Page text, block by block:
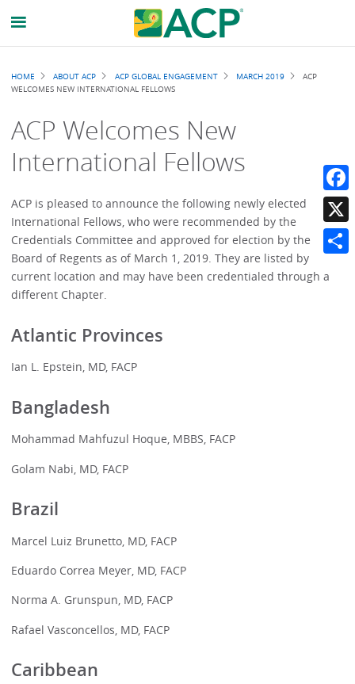
Breadcrumb
HOME ABOUT ACP ACP GLOBAL ENGAGEMENT MARCH 2019
ACP
WELCOMES NEW INTERNATIONAL FELLOWS
ACP Welcomes New
International Fellows
ACP is pleased to announce the following newly elected
International Fellows, who were recommended by the
Credentials Committee and approved for election by the
Board of Regents as of March 1, 2019. They are listed by
current location and may have been credentialed through a
different Chapter.
Atlantic Provinces
Ian L. Epstein, MD, FACP
Bangladesh
Mohammad Mahfuzul Hoque, MBBS, FACP
Golam Nabi, MD, FACP
Brazil
Marcel Luiz Brunetto, MD, FACP
Eduardo Correa Meyer, MD, FACP
Norma A. Grunspun, MD, FACP
Rafael Vasconcellos, MD, FACP
Caribbean
X